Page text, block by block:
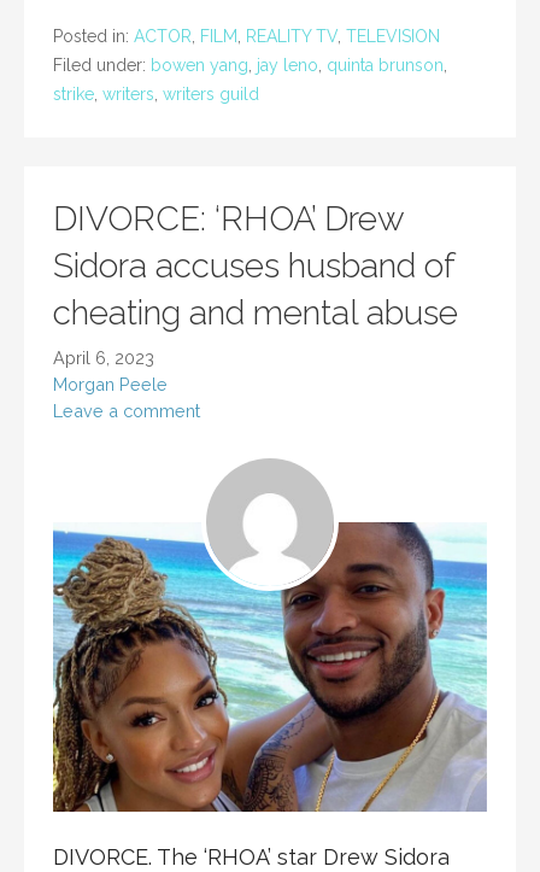
Posted in: ACTOR FILM REALITY TV TELEVISION
Filed under: bowen yang jay leno quinta brunson
strike writers writers guild
DIVORCE: ‘RHOA’ Drew
Sidora accuses husband of
cheating and mental abuse
April 6, 2023
Morgan Peele
Leave a comment
DIVORCE. The ‘RHOA’ star Drew Sidora